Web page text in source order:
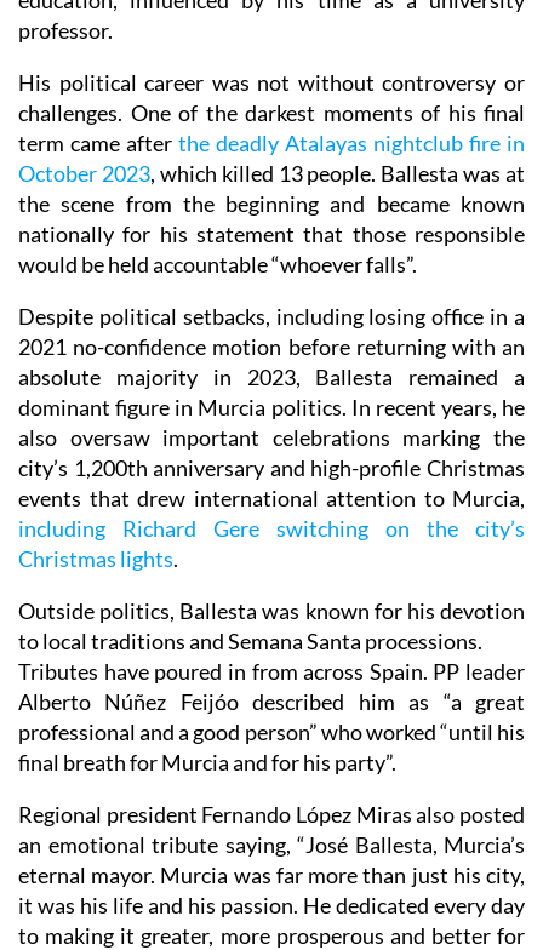
professor.
His political career was not without controversy or
challenges. One of the darkest moments of his final
term came after the deadly Atalayas nightclub fire in
October 2023, which killed 13 people. Ballesta was at
the scene from the beginning and became known
nationally for his statement that those responsible
would be held accountable “whoever falls”.
Despite political setbacks, including losing office in a
2021 no-confidence motion before returning with an
absolute majority in 2023, Ballesta remained a
dominant figure in Murcia politics. In recent years, he
also oversaw important celebrations marking the
city’s 1,200th anniversary and high-profile Christmas
events that drew international attention to Murcia,
including Richard Gere switching on the city’s
Christmas lights.
Outside politics, Ballesta was known for his devotion
to local traditions and Semana Santa processions.
Tributes have poured in from across Spain. PP leader
Alberto Núñez Feijóo described him as “a great
professional and a good person” who worked “until his
final breath for Murcia and for his party”.
Regional president Fernando López Miras also posted
an emotional tribute saying, “José Ballesta, Murcia’s
eternal mayor. Murcia was far more than just his city,
it was his life and his passion. He dedicated every day
to making it greater, more prosperous and better for